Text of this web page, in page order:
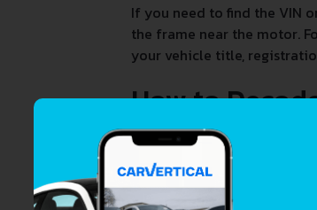
If you need to find the VIN
the frame near the motor.
your vehicle title,
How to